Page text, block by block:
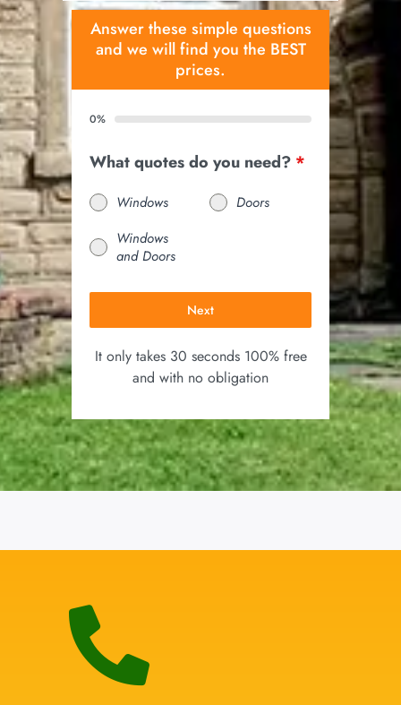
Answer these simple questions
and we will find you the BEST
prices.
0%
What quotes do you need? *
Windows
Doors
Windows
and Doors
Next
It only takes 30 seconds 100% free
and with no obligation